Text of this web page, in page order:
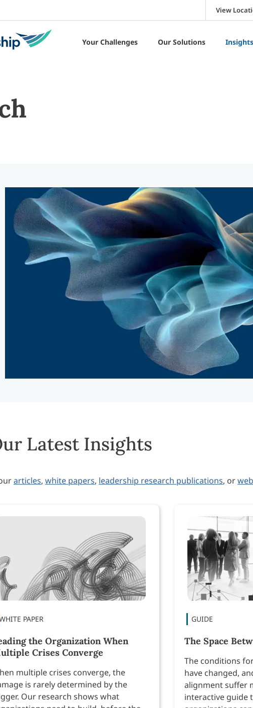
View
Your Challenges Our Solutions
Latest Insights
articles, white papers, leadership research publications, or
the Organization When
Crises Converge
multiple crises converge, the
is rarely determined by the
Our research shows what
The Space
The conditions
have changed,
alignment suffer
interactive guide